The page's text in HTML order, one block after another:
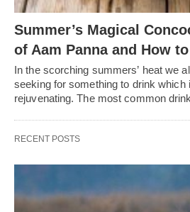
Summer’s Magical
of Aam Panna and How
In the scorching summers’ heat we
seeking for something to drink which
rejuvenating. The most common
RECENT POSTS